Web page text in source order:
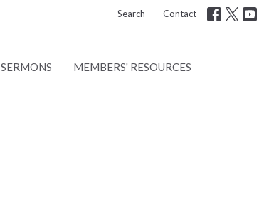
Search Contact
SERMONS MEMBERS' RESOURCES